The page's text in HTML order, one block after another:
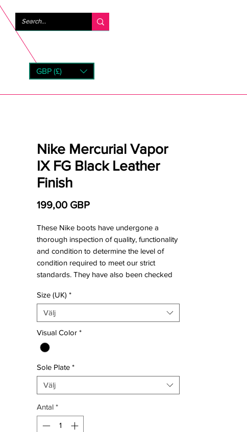
GBP (£)
Nike Mercurial Vapor
IX FG Black Leather
Finish
199,00 GBPPris
These Nike boots have undergone a
thorough inspection of quality, functionality
and condition to determine the level of
condition required to meet our strict
standards. They have also been checked
genuine.
Tried on but never used on pitch.
Retail price:
Brand:
Range:
Soleplate:
Size (UK) *
Välj
Visual Color *
Sole Plate *
Välj
Antal *